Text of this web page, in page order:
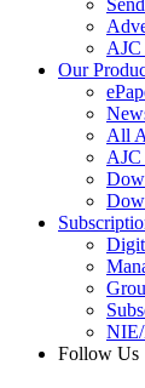
AJC
Our
All
AJC
NIE/
Follow Us